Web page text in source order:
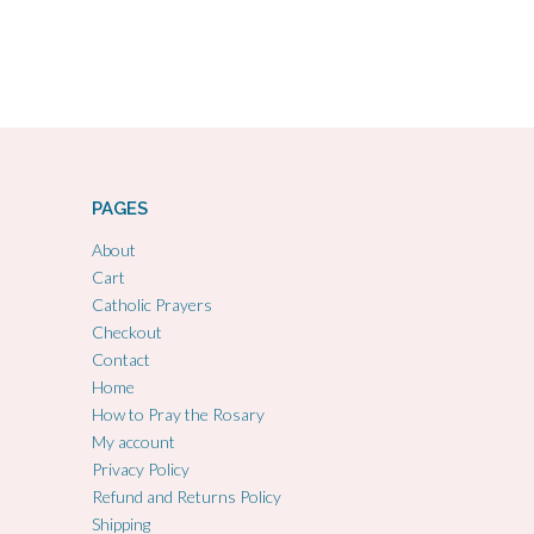
PAGES
About
Cart
Catholic Prayers
Checkout
Contact
Home
How to Pray the Rosary
My account
Privacy Policy
Refund and Returns Policy
Shipping